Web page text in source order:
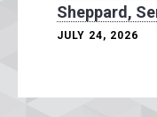
Sheppard,
JULY 24, 2026